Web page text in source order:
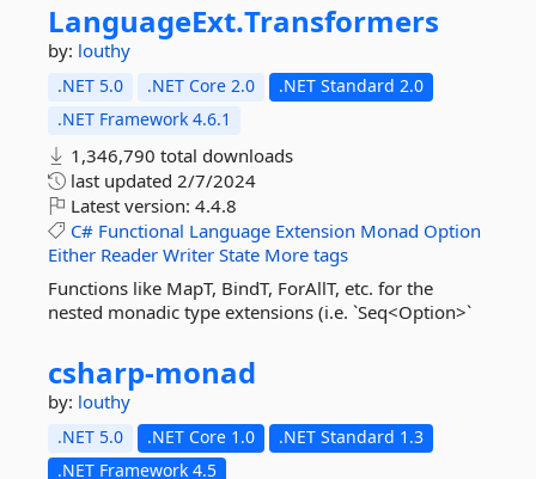
LanguageExt.Transformers
by: louthy
.NET 5.0 .NET Core 2.0
.NET Standard 2.0
.NET Framework 4.6.1
1,346,790 total downloads
last updated 2/7/2024
Latest version: 4.4.8
C# Functional Language Extension Monad Option
Either Reader Writer State More tags
Functions like MapT, BindT, ForAllT, etc. for the
nested monadic type extensions (i.e. `Seq<Option>`
csharp-monad
by: louthy
.NET 5.0 .NET Core 1.0
.NET Standard 1.3
.NET Framework 4.5